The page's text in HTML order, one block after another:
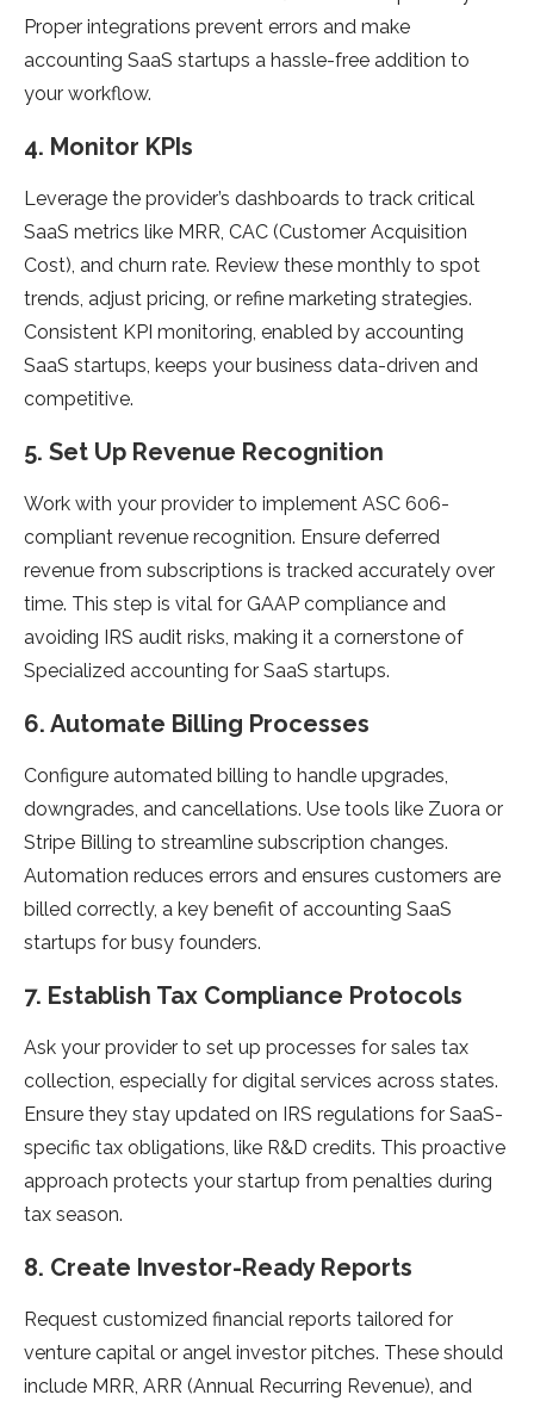
Proper integrations prevent errors and make
accounting SaaS startups a hassle-free addition to
your workflow.
4. Monitor KPIs
Leverage the provider’s dashboards to track critical
SaaS metrics like MRR, CAC (Customer Acquisition
Cost), and churn rate. Review these monthly to spot
trends, adjust pricing, or refine marketing strategies.
Consistent KPI monitoring, enabled by accounting
SaaS startups, keeps your business data-driven and
competitive.
5. Set Up Revenue Recognition
Work with your provider to implement ASC 606-
compliant revenue recognition. Ensure deferred
revenue from subscriptions is tracked accurately over
time. This step is vital for GAAP compliance and
avoiding IRS audit risks, making it a cornerstone of
Specialized accounting for SaaS startups.
6. Automate Billing Processes
Configure automated billing to handle upgrades,
downgrades, and cancellations. Use tools like Zuora or
Stripe Billing to streamline subscription changes.
Automation reduces errors and ensures customers are
billed correctly, a key benefit of accounting SaaS
startups for busy founders.
7. Establish Tax Compliance Protocols
Ask your provider to set up processes for sales tax
collection, especially for digital services across states.
Ensure they stay updated on IRS regulations for SaaS-
specific tax obligations, like R&D credits. This proactive
approach protects your startup from penalties during
tax season.
8. Create Investor-Ready Reports
Request customized financial reports tailored for
venture capital or angel investor pitches. These should
include MRR, ARR (Annual Recurring Revenue), and